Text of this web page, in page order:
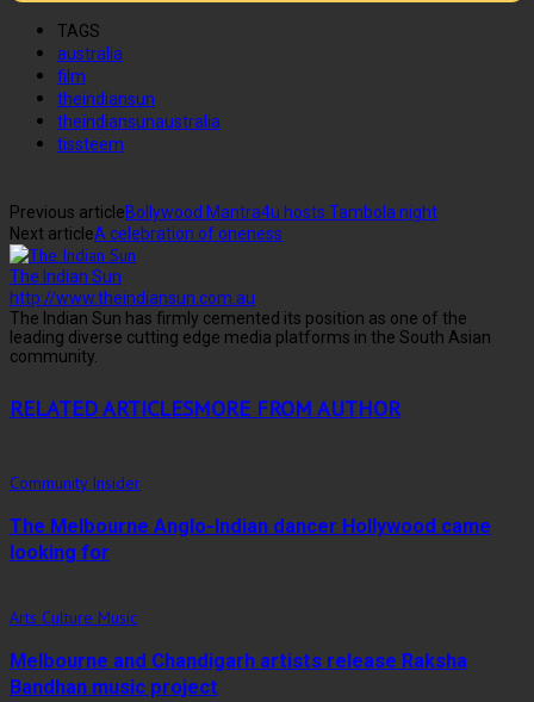
TAGS
australia
film
theindiansun
theindiansunaustralia
tissteem
Previous articleBollywood Mantra4u hosts Tambola night
Next articleA celebration of oneness
The Indian Sun
http://www.theindiansun.com.au
The Indian Sun has firmly cemented its position as one of the
leading diverse cutting edge media platforms in the South Asian
community.
RELATED ARTICLESMORE FROM AUTHOR
Community Insider
The Melbourne Anglo-Indian dancer Hollywood came
looking for
Arts Culture Music
Melbourne and Chandigarh artists release Raksha
Bandhan music project